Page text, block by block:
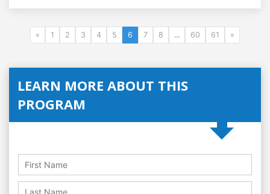
« 1 2 3 4 5 6 7 8 ... 60 61 »
LEARN MORE ABOUT THIS
PROGRAM